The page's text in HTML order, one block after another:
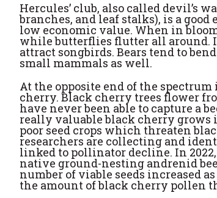
Hercules’ club, also called devil’s
branches, and leaf stalks), is a
low economic value. When in
while butterflies flutter all around.
attract songbirds. Bears tend to
small mammals as well.
At the opposite end of the
cherry. Black cherry trees flower
have never been able to capture a
really valuable black cherry grows
poor seed crops which threaten
researchers are collecting and
linked to pollinator decline. In
native ground-nesting andrenid
number of viable seeds increased
the amount of black cherry pollen